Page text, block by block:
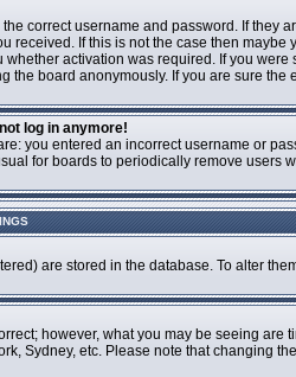
correct username and password. If they
received. If this is not the case then
activation was required. If you
the board anonymously. If you are sure
log in anymore!
you entered an incorrect username or
for boards to periodically remove users
are stored in the database. To alter
however, what you may be seeing
Sydney, etc. Please note that changing